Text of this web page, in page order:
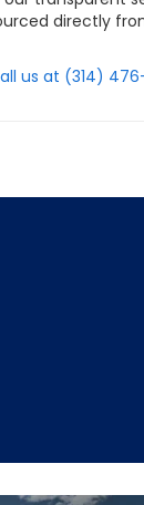
directly
us at (314)